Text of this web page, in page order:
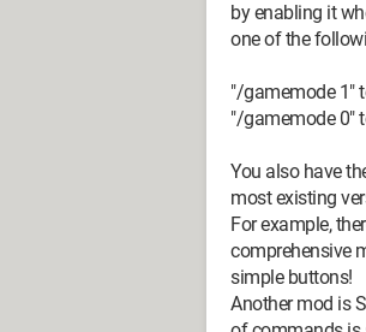
by enabling it
one of the
"/gamemode 1"
"/gamemode 0"
You also have
most existing
For example,
comprehensive
simple buttons!
Another mod is